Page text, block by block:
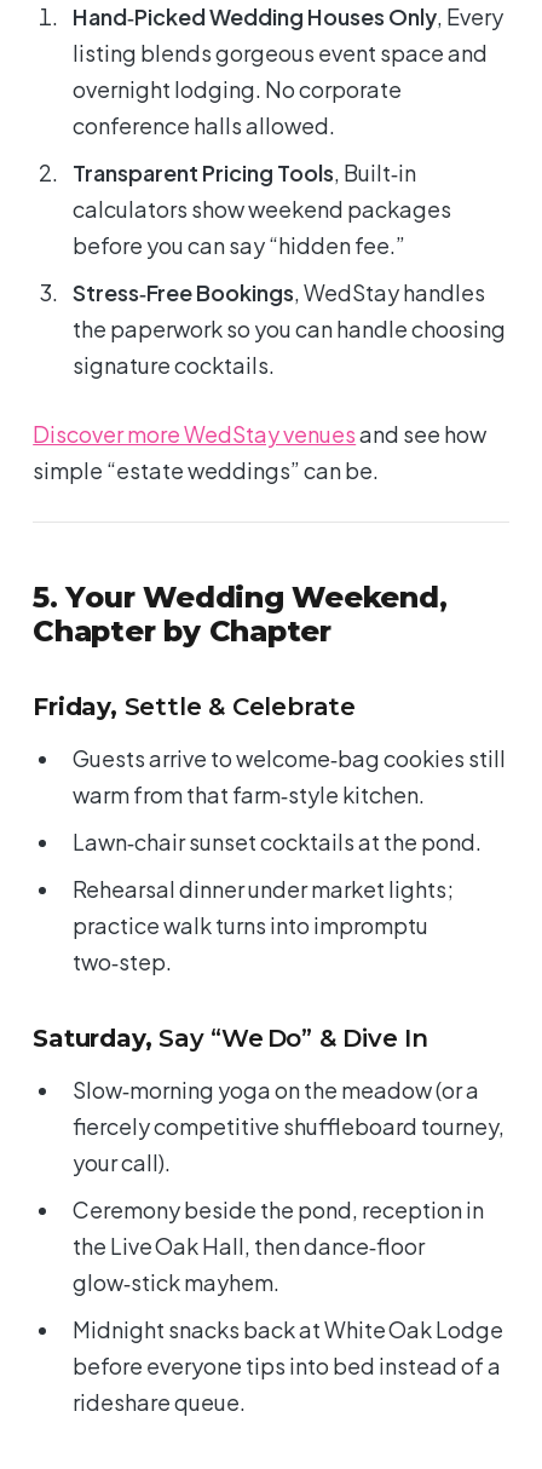
Hand‑Picked Wedding Houses Only , Every
listing blends gorgeous event spaceand
overnight lodging. No corporate
conference halls allowed.
Transparent Pricing Tools , Built‑in
calculators show weekend packages
before you can say “hidden fee.”
Stress‑Free Bookings , WedStay handles
the paperwork so you can handle choosing
signature cocktails.
Discover more WedStay venuesand see how
simple “estate weddings” can be.
5. Your Wedding Weekend,
Chapter by Chapter
Friday, Settle & Celebrate
Guests arrive to welcome‑bag cookies still
warm from that farm‑style kitchen.
Lawn‑chair sunset cocktails at the pond.
Rehearsal dinner under market lights;
practice walk turns into impromptu
two‑step.
Saturday,Say “We Do” & Dive In
Slow‑morning yoga on the meadow (or a
fiercely competitive shuffleboard tourney,
your call).
Ceremony beside the pond, reception in
the Live Oak Hall, then dance‑floor
glow‑stick mayhem.
Midnight snacks back at White Oak Lodge
before everyone tips into bed instead of a
rideshare queue.